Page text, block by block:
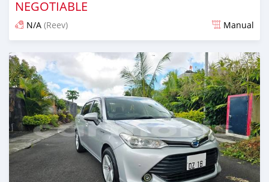
NEGOTIABLE
N/A (Reev) Manual